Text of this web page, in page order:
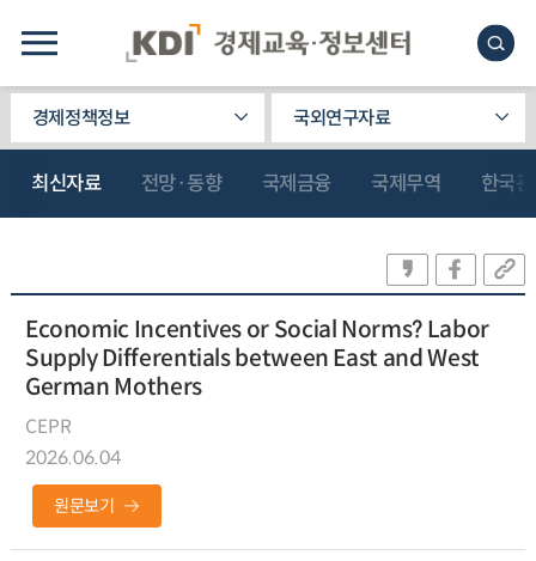
경제정책정보 국외연구자료
최신자료 전망·동향 국제금융 국제무역 한국
Economic Incentives or Social Norms? Labor
Supply Differentials between East and West
German Mothers
CEPR
2026.06.04
원문보기